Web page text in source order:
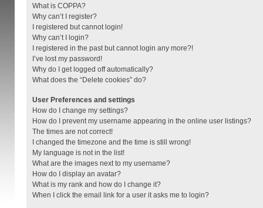
What is COPPA?
Why can’t I register?
I registered but cannot login!
Why can’t I login?
I registered in the past but cannot login any more?!
I’ve lost my password!
Why do I get logged off automatically?
What does the “Delete cookies” do?
User Preferences and settings
How do I change my settings?
How do I prevent my username appearing in the online user listings?
The times are not correct!
I changed the timezone and the time is still wrong!
My language is not in the list!
What are the images next to my username?
How do I display an avatar?
What is my rank and how do I change it?
When I click the email link for a user it asks me to login?